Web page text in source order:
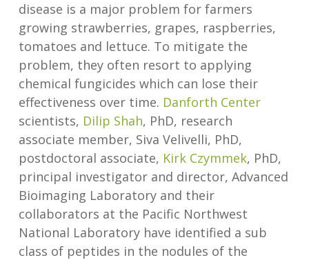
disease is a major problem for farmers
growing strawberries, grapes, raspberries,
tomatoes and lettuce. To mitigate the
problem, they often resort to applying
chemical fungicides which can lose their
effectiveness over time. Danforth Center
scientists, Dilip Shah, PhD, research
associate member, Siva Velivelli, PhD,
postdoctoral associate, Kirk Czymmek, PhD,
principal investigator and director, Advanced
Bioimaging Laboratory and their
collaborators at the Pacific Northwest
National Laboratory have identified a sub
class of peptides in the nodules of the